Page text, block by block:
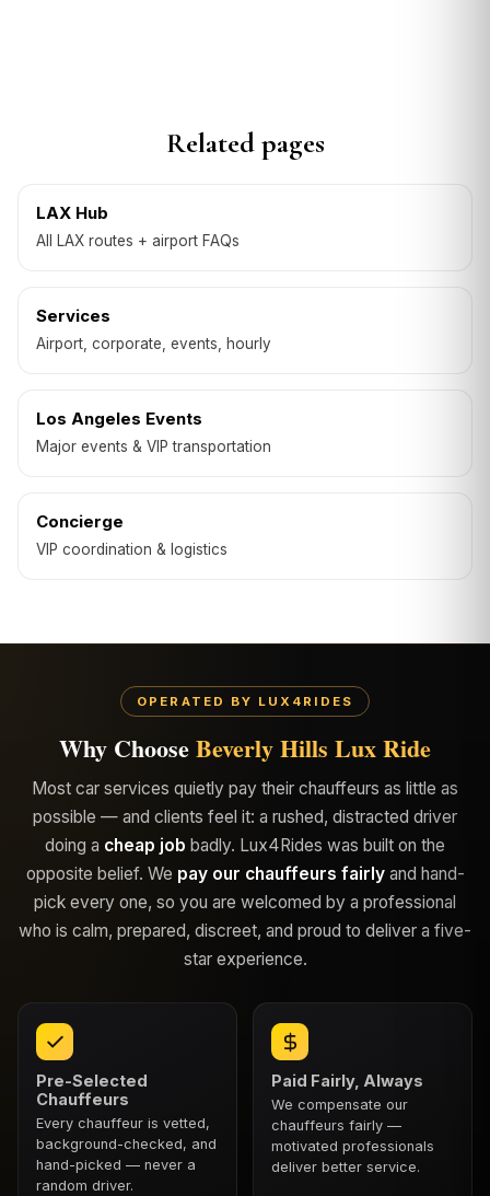
Related pages
LAX Hub
All LAX routes + airport FAQs
Services
Airport, corporate, events, hourly
Los Angeles Events
Major events & VIP transportation
Concierge
VIP coordination & logistics
OPERATED BY LUX4RIDES
Why ChooseBeverly Hills Lux Ride
Most car services quietly pay their chauffeurs as little as
possible — and clients feel it: a rushed, distracted driver
doing a cheap job badly. Lux4Rides was built on the
opposite belief. We pay our chauffeurs fairlyand hand-
pick every one, so you are welcomed by a professional
who is calm, prepared, discreet, and proud to deliver a five-
star experience.
Pre-Selected
Chauffeurs
Every chauffeur is vetted,
background-checked, and
hand-picked — never a
random driver.
Paid Fairly, Always
We compensate our
chauffeurs fairly —
motivated professionals
deliver better service.